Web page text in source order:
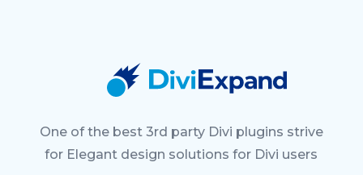
One of the best 3rd party Divi plugins strive
for Elegant design solutions for Divi users